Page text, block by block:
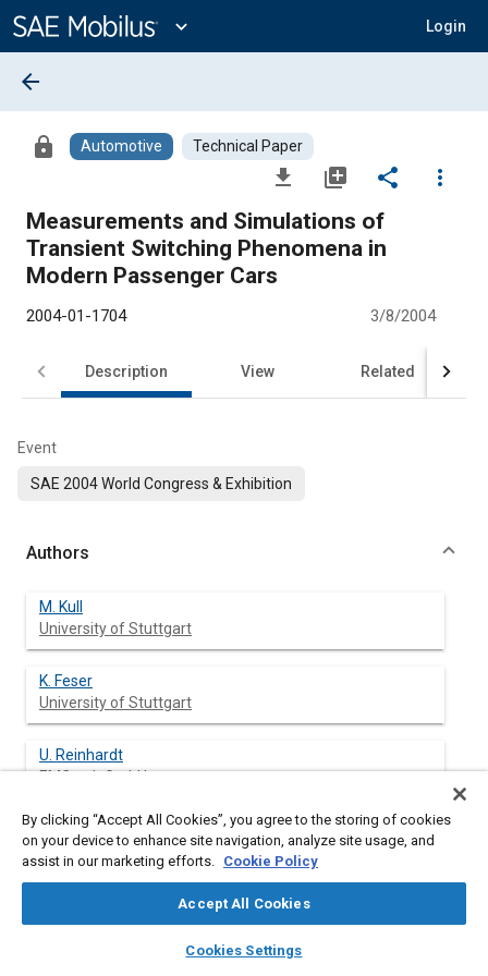
Content
expand_more Login
library_books auto_awesome
SAE AI Chat
arrow_back
lock Automotive Technical Paper
file_download library_add share
more_vert
Measurements and Simulations of
Transient Switching Phenomena in
Modern Passenger Cars
2004-01-1704 3/8/2004
Description View Related
Event
SAE 2004 World Congress & Exhibition
Authors
M. Kull
University of Stuttgart
K. Feser
University of Stuttgart
U. Reinhardt
EMCtech GmbH
Abstract
ISO 7637-Part 1 and 2. As these pulses do not cover all
By clicking “Accept All Cookies”, you agree to the storing of cookies
on your device to enhance site navigation, analyze site usage, and
assist in our marketing efforts. Cookie Policy
Accept All Cookies
Cookies Settings